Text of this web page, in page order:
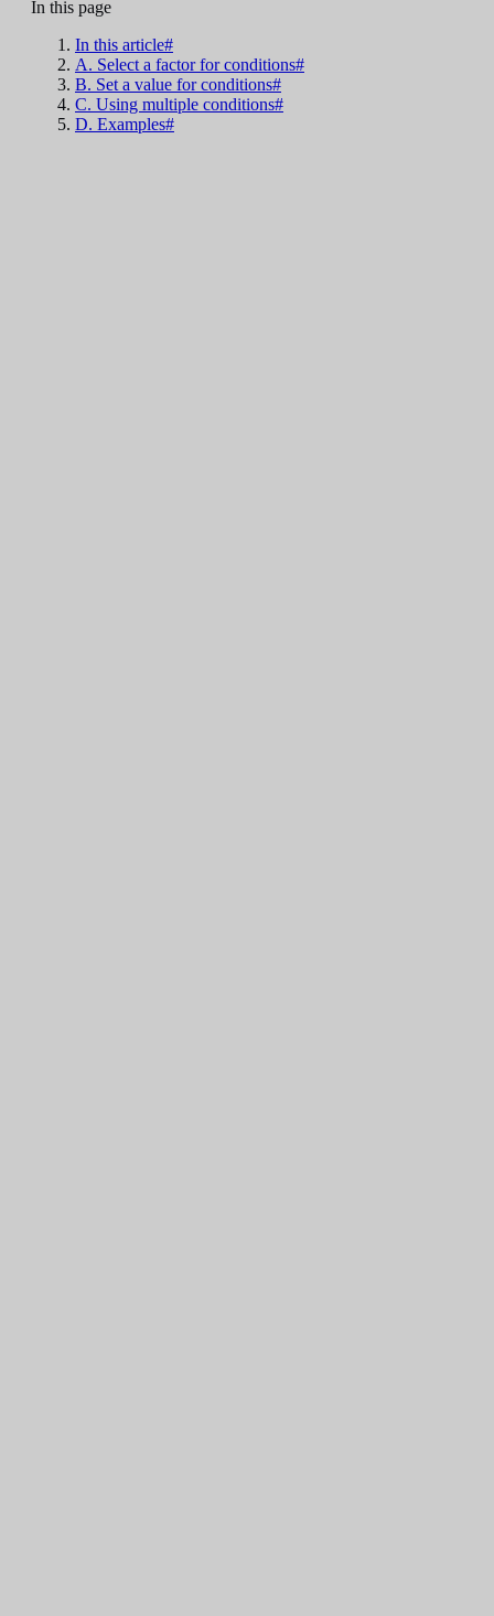
In this page
In this article#
A. Select a factor for conditions#
B. Set a value for conditions#
C. Using multiple conditions#
D. Examples#